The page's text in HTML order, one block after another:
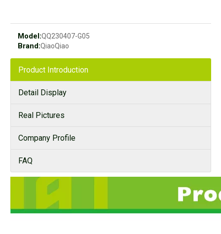
Model:QQ230407-G05
Brand:QiaoQiao
Product Introduction
Detail Display
Real Pictures
Company Profile
FAQ